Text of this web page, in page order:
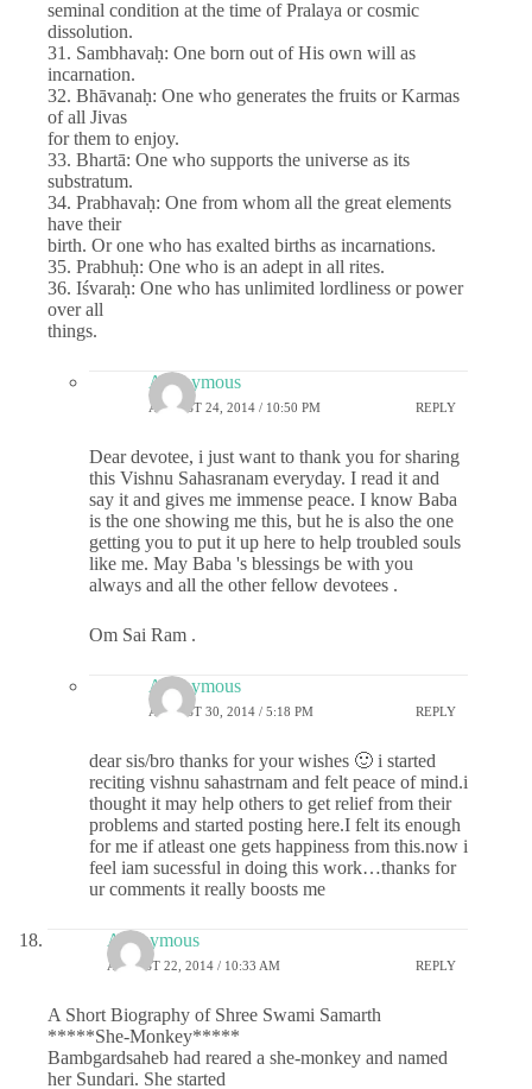
seminal condition at the time of Pralaya or cosmic
dissolution.
31. Sambhavaḥ: One born out of His own will as
incarnation.
32. Bhāvanaḥ: One who generates the fruits or Karmas
of all Jivas
for them to enjoy.
33. Bhartā: One who supports the universe as its
substratum.
34. Prabhavaḥ: One from whom all the great elements
have their
birth. Or one who has exalted births as incarnations.
35. Prabhuḥ: One who is an adept in all rites.
36. Iśvaraḥ: One who has unlimited lordliness or power
over all
things.
Anonymous
AUGUST 24, 2014 / 10:50 PM REPLY
Dear devotee, i just want to thank you for sharing
this Vishnu Sahasranam everyday. I read it and
say it and gives me immense peace. I know Baba
is the one showing me this, but he is also the one
getting you to put it up here to help troubled souls
like me. May Baba 's blessings be with you
always and all the other fellow devotees .
Om Sai Ram .
Anonymous
AUGUST 30, 2014 / 5:18 PM REPLY
dear sis/bro thanks for your wishes 🙂 i started
reciting vishnu sahastrnam and felt peace of mind.i
thought it may help others to get relief from their
problems and started posting here.I felt its enough
for me if atleast one gets happiness from this.now i
feel iam sucessful in doing this work…thanks for
ur comments it really boosts me
Anonymous
AUGUST 22, 2014 / 10:33 AM REPLY
A Short Biography of Shree Swami Samarth
*****She-Monkey*****
Bambgardsaheb had reared a she-monkey and named
her Sundari. She started